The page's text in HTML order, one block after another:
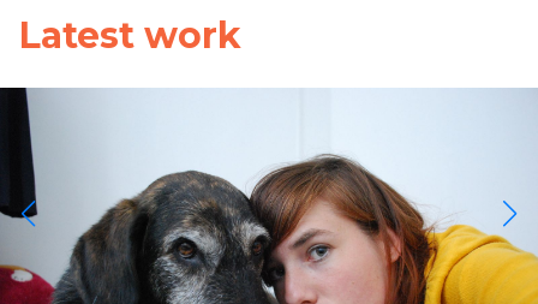
Latest work